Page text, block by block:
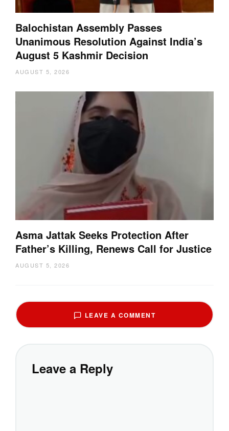
Balochistan Assembly Passes
Unanimous Resolution Against India’s
August 5 Kashmir Decision
AUGUST 5, 2026
Asma Jattak Seeks Protection After
Father’s Killing, Renews Call for Justice
AUGUST 5, 2026
LEAVE A COMMENT
Leave a Reply